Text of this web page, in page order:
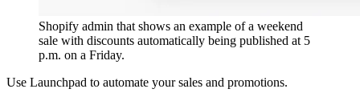
Shopify admin that shows an example of a weekend
sale with discounts automatically being published at 5
p.m. on a Friday.
Use Launchpad to automate your sales and promotions.